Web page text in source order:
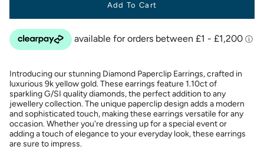
Add To Cart
Introducing our stunning Diamond Paperclip Earrings, crafted in
luxurious 9k yellow gold. These earrings feature 1.10ct of
sparkling G/SI quality diamonds, the perfect addition to any
jewellery collection. The unique paperclip design adds a modern
and sophisticated touch, making these earrings versatile for any
occasion. Whether you're dressing up for a special event or
adding a touch of elegance to your everyday look, these earrings
are sure to impress.